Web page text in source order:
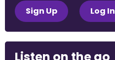
Sign Up Log In